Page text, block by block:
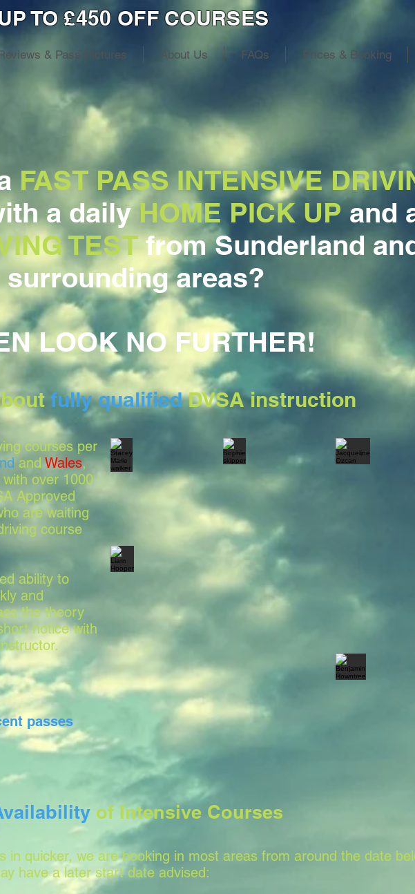
TO £450 OFF COURSES
& Pass Pictures About Us FAQs Prices & Booking
FAST PASS INTENSIVE
a dailyHOME PICK UPand
TESTfrom Sunderland
surrounding areas?
LOOK NO FURTHER!
fully qualifiedDVSA instruction
courses per
and Wales,
over 1000
Approved
are waiting
course
ability to
and
the theory
notice with
passes
of Intensive Courses
in quicker, we are booking in most areas from around the date
have a later start date advised: